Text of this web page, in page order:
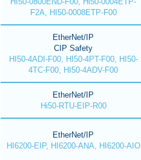
F2A, HI50-0008ETP-F00
EtherNet/IP
CIP Safety
HI50-4ADI-F00, HI50-4PT-F00, HI50-
4TC-F00, HI50-4ADV-F00
EtherNet/IP
Hi50-RTU-EIP-R00
EtherNet/IP
HI6200-EIP, HI6200-ANA, HI6200-AIO